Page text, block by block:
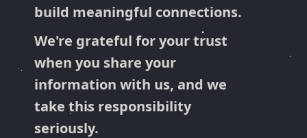
build meaningful connections.
We're grateful for your trust
when you share your
information with us, and we
take this responsibility
seriously.